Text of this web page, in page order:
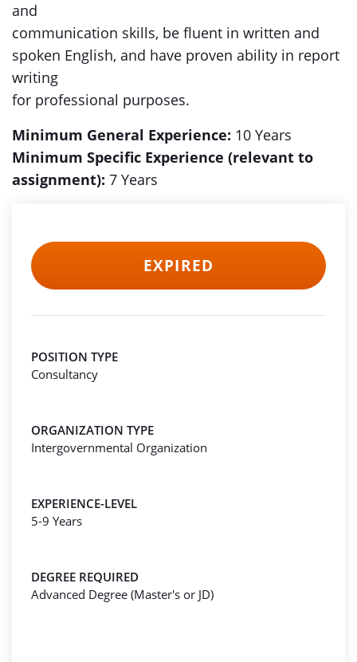
and
communication skills, be fluent in written and
spoken English, and have proven ability in report
writing
for professional purposes.
Minimum General Experience: 10 Years
Minimum Specific Experience (relevant to
assignment): 7 Years
EXPIRED
POSITION TYPE
Consultancy
ORGANIZATION TYPE
Intergovernmental Organization
EXPERIENCE-LEVEL
5-9 Years
DEGREE REQUIRED
Advanced Degree (Master's or JD)